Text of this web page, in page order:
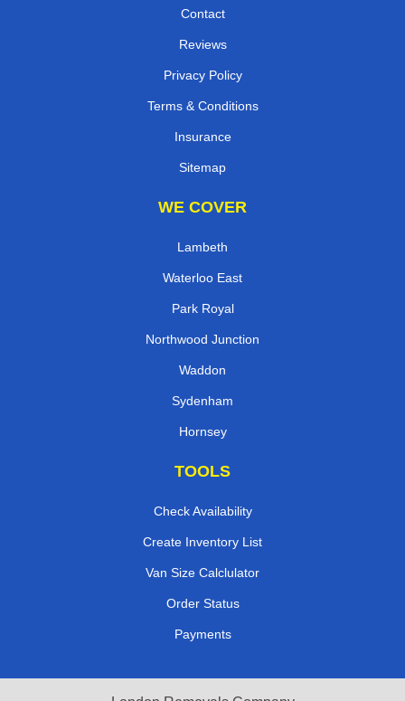
Contact
Reviews
Privacy Policy
Terms & Conditions
Insurance
Sitemap
WE COVER
Lambeth
Waterloo East
Park Royal
Northwood Junction
Waddon
Sydenham
Hornsey
TOOLS
Check Availability
Create Inventory List
Van Size Calclulator
Order Status
Payments